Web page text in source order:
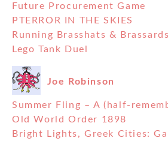
Future Procurement Game
PTERROR IN THE SKIES
Running Brasshats &
Lego Tank Duel
Joe Robinson
Summer Fling – A (half-
Old World Order 1898
Bright Lights, Greek Cities: